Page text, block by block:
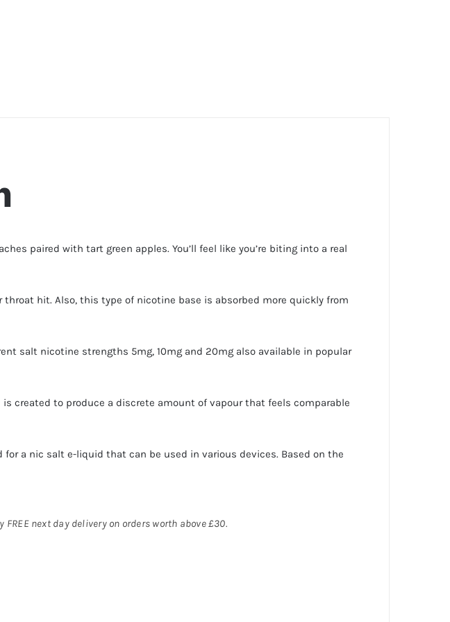
paired with tart green apples. You’ll feel like you’re biting into a real
hit. Also, this type of nicotine base is absorbed more quickly from
salt nicotine strengths 5mg, 10mg and 20mg also available in popular
is created to produce a discrete amount of vapour that feels comparable
for a nic salt e-liquid that can be used in various devices. Based on the
FREE next day delivery on orders worth above £30.